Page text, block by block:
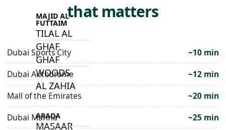
MAJID AL
FUTTAIM
TILAL AL
GHAF
GHAF
WOODS
AL ZAHIA
ARADA
MASAAR
that matters
Dubai Sports City
~10 min
Dubai Autodrome
~12 min
Mall of the Emirates
~20 min
Dubai Marina
~25 min